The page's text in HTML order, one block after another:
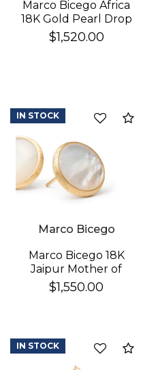
Marco Bicego Africa
18K Gold Pearl Drop
Earrings
$1,520.00
Marco Bicego
Marco Bicego 18K
Jaipur Mother of
Pearl Earrings
$1,550.00
IN STOCK
IN STOCK